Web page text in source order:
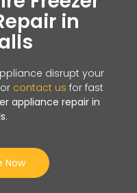
in
disrupt your
contact us for fast
appliance repair in
.
Now